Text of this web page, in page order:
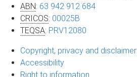
ABN: 63 942 912 684
CRICOS: 00025B
TEQSA: PRV12080
Copyright, privacy and disclaimer
Accessibility
Right to information